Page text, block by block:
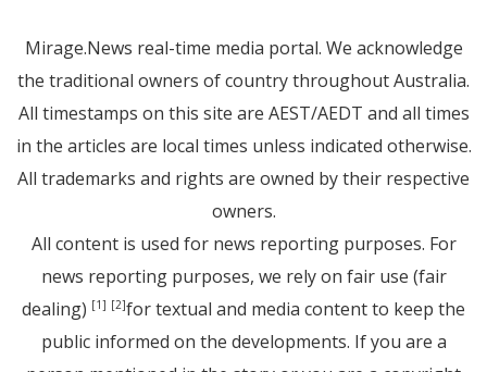
Mirage.News real-time media portal. We acknowledge
the traditional owners of country throughout Australia.
All timestamps on this site are AEST/AEDT and all times
in the articles are local times unless indicated otherwise.
All trademarks and rights are owned by their respective
owners.
All content is used for news reporting purposes. For
news reporting purposes, we rely on fair use (fair
dealing) [1] [2]for textual and media content to keep the
public informed on the developments. If you are a